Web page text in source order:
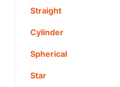
Straight
Cylinder
Spherical
Star